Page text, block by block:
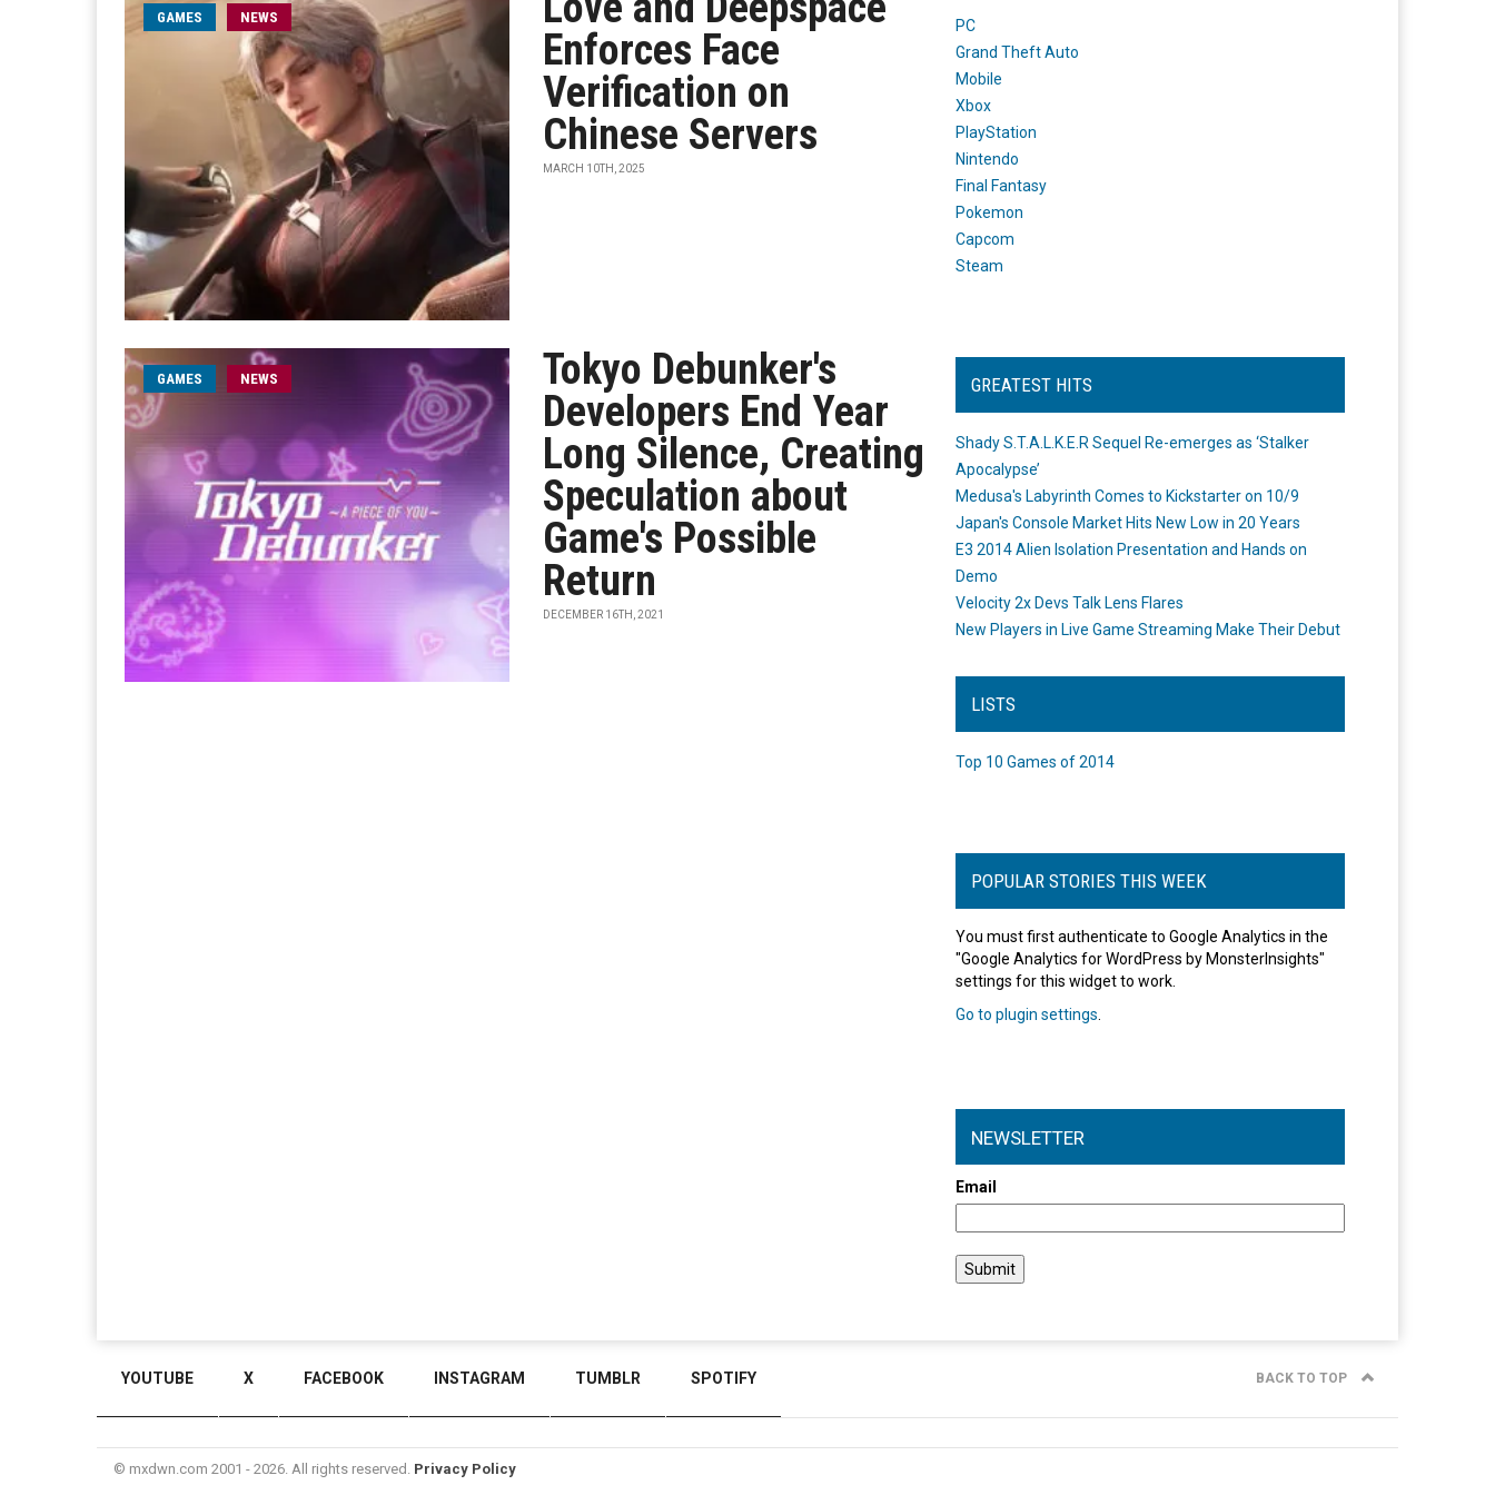
GAMES NEWS
Enforces Face
Verification on
Chinese Servers
MARCH 10TH, 2025
GAMES NEWS
Tokyo Debunker's
Developers End Year
Long Silence, Creating
Speculation about
Game's Possible
Return
DECEMBER 16TH, 2021
PC
Grand Theft Auto
Mobile
Xbox
PlayStation
Nintendo
Final Fantasy
Pokemon
Capcom
Steam
GREATEST HITS
Shady S.T.A.L.K.E.R Sequel Re-emerges as ‘Stalker
Apocalypse’
Medusa's Labyrinth Comes to Kickstarter on 10/9
Japan's Console Market Hits New Low in 20 Years
E3 2014 Alien Isolation Presentation and Hands on
Demo
Velocity 2x Devs Talk Lens Flares
New Players in Live Game Streaming Make Their Debut
LISTS
Top 10 Games of 2014
POPULAR STORIES THIS WEEK
You must first authenticate to Google Analytics in the
"Google Analytics for WordPress by MonsterInsights"
settings for this widget to work.
Go to plugin settings
NEWSLETTER
Email
YOUTUBE X FACEBOOK INSTAGRAM TUMBLR SPOTIFY BACK TO TOP
© mxdwn.com 2001 - 2026. All rights reserved. Privacy Policy